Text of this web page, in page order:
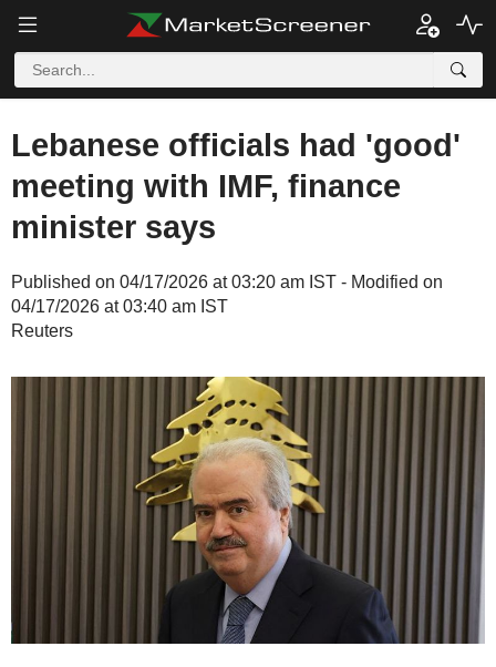
Lebanese officials had 'good'
meeting with IMF, finance
minister says
Published on 04/17/2026 at 03:20 am IST - Modified on
04/17/2026 at 03:40 am IST
Reuters